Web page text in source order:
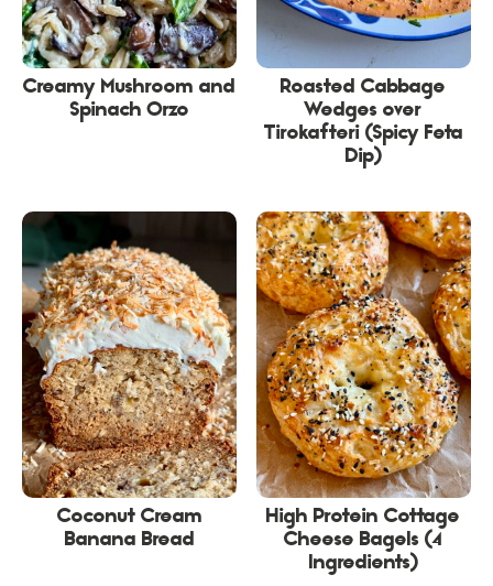
Creamy Mushroom and
Spinach Orzo
Roasted Cabbage
Wedges over
Tirokafteri (Spicy Feta
Dip)
Coconut Cream
Banana Bread
High Protein Cottage
Cheese Bagels (4
Ingredients)